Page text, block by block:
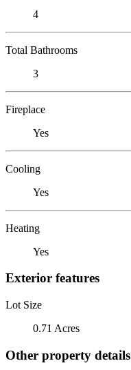
4
Total Bathrooms
3
Fireplace
Yes
Cooling
Yes
Heating
Yes
Exterior features
Lot Size
0.71 Acres
Other property details